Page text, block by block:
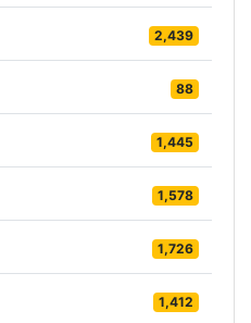
2,439
88
1,445
1,578
1,726
1,412